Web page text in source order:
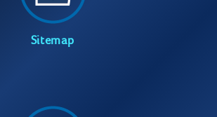
Sitemap